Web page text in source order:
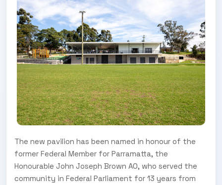
The new pavilion has been named in honour of the
former Federal Member for Parramatta, the
Honourable John Joseph Brown AO, who served the
community in Federal Parliament for 13 years from